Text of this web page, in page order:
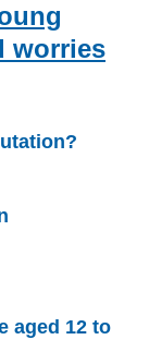
worries
aged 12 to